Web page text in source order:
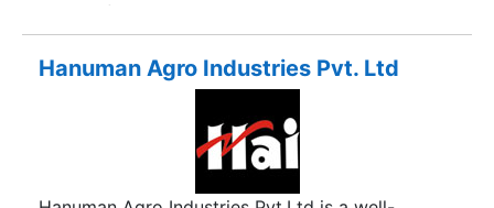
successful in becoming India's only composite
entity that manufacturers a range of value added
wax based Performance Additives for various
Hanuman Agro Industries Pvt. Ltd